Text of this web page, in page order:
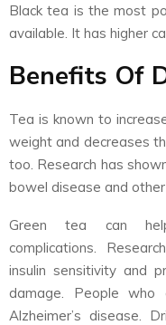
Black tea is the most
available. It has higher
Benefits Of
Tea is known to
weight and decreases
too. Research has
bowel disease and
Green tea can
complications.
insulin sensitivity and
damage. People
Alzheimer’s disease.